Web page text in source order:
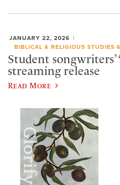
JANUARY 22, 2026
BIBLICAL & RELIGIOUS STUDIES
Student songwriters’
streaming release
Read More